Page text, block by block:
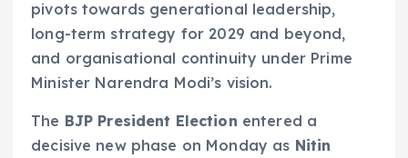
pivots towards generational leadership,
long-term strategy for 2029 and beyond,
and organisational continuity under Prime
Minister Narendra Modi’s vision.
The BJP President Election entered a
decisive new phase on Monday as Nitin